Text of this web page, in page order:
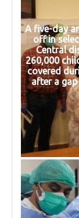
A five-day
off in
Central
260,000
covered
after a